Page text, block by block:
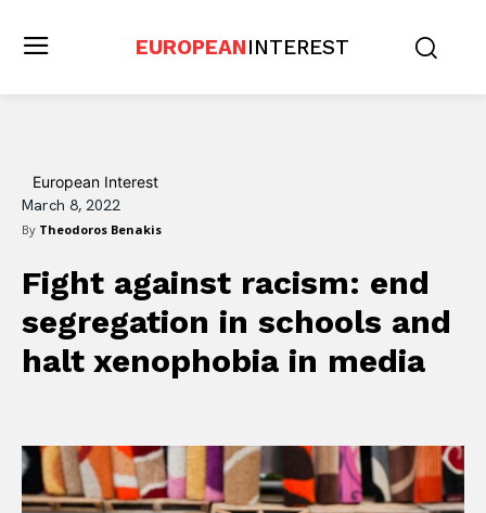
EUROPEANINTEREST
European Interest
March 8, 2022
By Theodoros Benakis
Fight against racism: end
segregation in schools and
halt xenophobia in media